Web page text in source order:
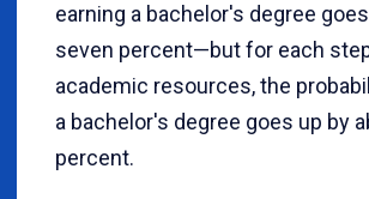
earning a bachelor's degree
seven percent—but for each
academic resources, the
a bachelor's degree goes up by
percent.